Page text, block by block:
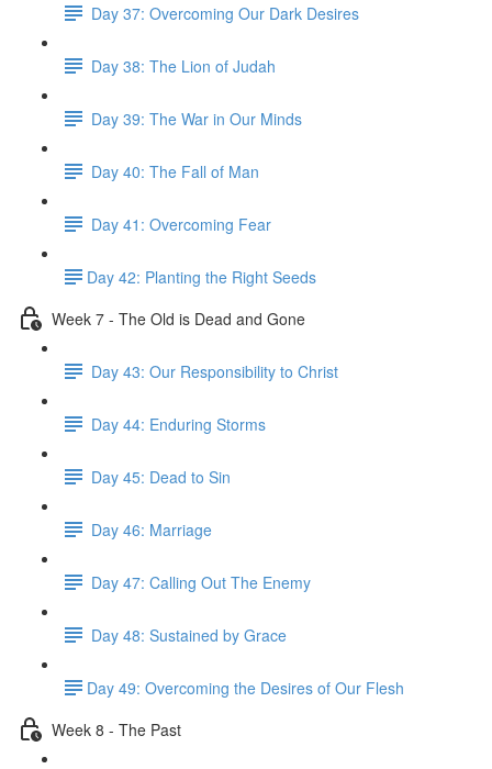
Day 37: Overcoming Our Dark Desires
Day 38: The Lion of Judah
Day 39: The War in Our Minds
Day 40: The Fall of Man
Day 41: Overcoming Fear
​Day 42: ​Planting the Right Seeds
Week 7 - The Old is Dead and Gone
Day 43: Our Responsibility to Christ
Day 44: Enduring Storms
Day 45: Dead to Sin
Day 46: Marriage
Day 47: Calling Out The Enemy
Day 48: Sustained by Grace
​Day 49: ​Overcoming the Desires of Our Flesh
Week 8 - The Past